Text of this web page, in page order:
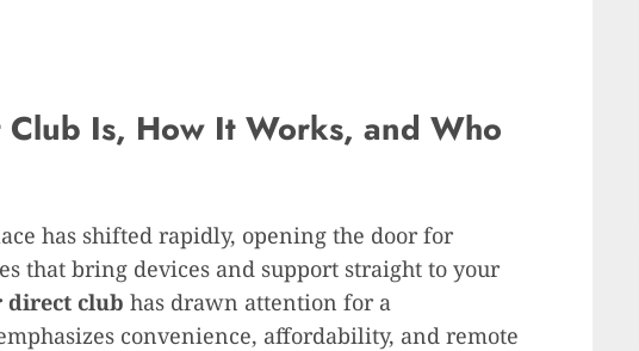
Is, How It Works, and Who
has shifted rapidly, opening the door for
that bring devices and support straight to your
direct club has drawn attention for a
convenience, affordability, and remote